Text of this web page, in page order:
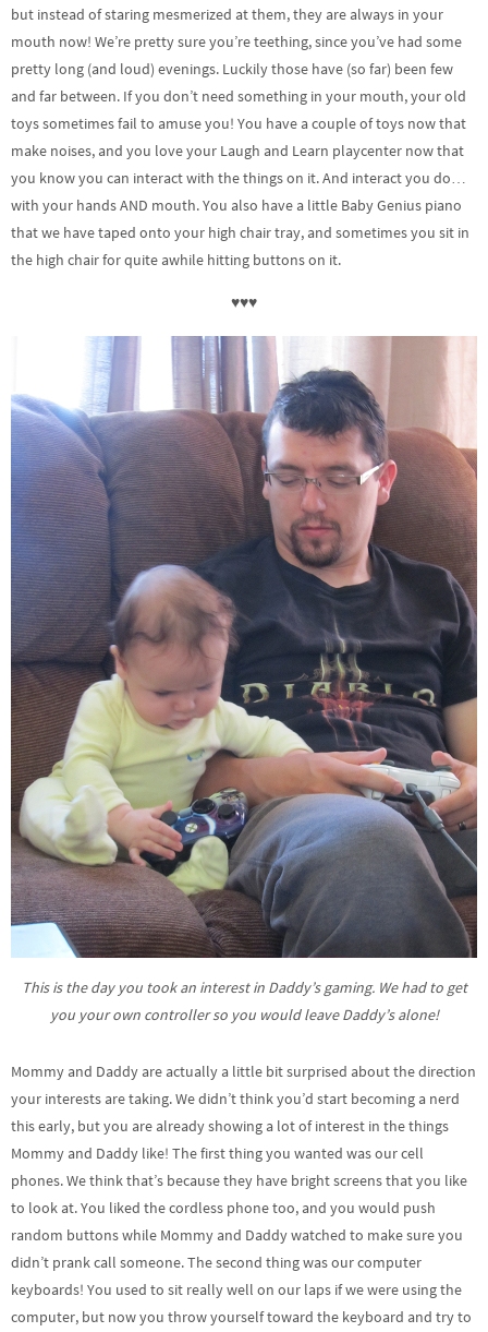
but instead of staring mesmerized at them, they are always in your
mouth now! We’re pretty sure you’re teething, since you’ve had some
pretty long (and loud) evenings. Luckily those have (so far) been few
and far between. If you don’t need something in your mouth, your old
toys sometimes fail to amuse you! You have a couple of toys now that
make noises, and you love your Laugh and Learn playcenter now that
you know you can interact with the things on it. And interact you do…
with your hands AND mouth. You also have a little Baby Genius piano
that we have taped onto your high chair tray, and sometimes you sit in
the high chair for quite awhile hitting buttons on it.
♥♥♥
This is the day you took an interest in Daddy’s gaming. We had to get
you your own controller so you would leave Daddy’s alone!
Mommy and Daddy are actually a little bit surprised about the direction
your interests are taking. We didn’t think you’d start becoming a nerd
this early, but you are already showing a lot of interest in the things
Mommy and Daddy like! The first thing you wanted was our cell
phones. We think that’s because they have bright screens that you like
to look at. You liked the cordless phone too, and you would push
random buttons while Mommy and Daddy watched to make sure you
didn’t prank call someone. The second thing was our computer
keyboards! You used to sit really well on our laps if we were using the
computer, but now you throw yourself toward the keyboard and try to